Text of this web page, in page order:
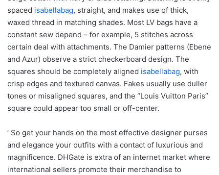
spaced isabellabag, straight, and makes use of thick,
waxed thread in matching shades. Most LV bags have a
constant sew depend – for example, 5 stitches across
certain deal with attachments. The Damier patterns (Ebene
and Azur) observe a strict checkerboard design. The
squares should be completely aligned isabellabag, with
crisp edges and textured canvas. Fakes usually use duller
tones or misaligned squares, and the “Louis Vuitton Paris”
square could appear too small or off-center.
’ So get your hands on the most effective designer purses
and elegance your outfits with a contact of luxurious and
magnificence. DHGate is extra of an internet market where
international sellers promote their merchandise to